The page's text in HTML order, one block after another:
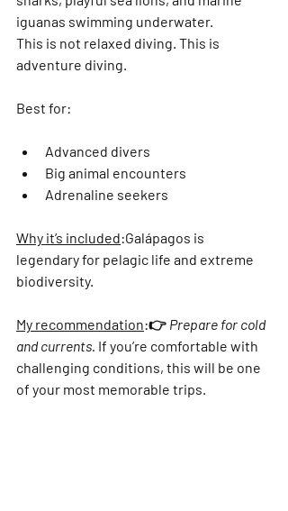
iguanas swimming underwater.
This is not relaxed diving. This is
adventure diving.
Best for:
Advanced divers
Big animal encounters
Adrenaline seekers
Why it’s included:Galápagos is
legendary for pelagic life and extreme
biodiversity.
My recommendation:👉 Prepare for cold
and currents. If you’re comfortable with
challenging conditions, this will be one
of your most memorable trips.